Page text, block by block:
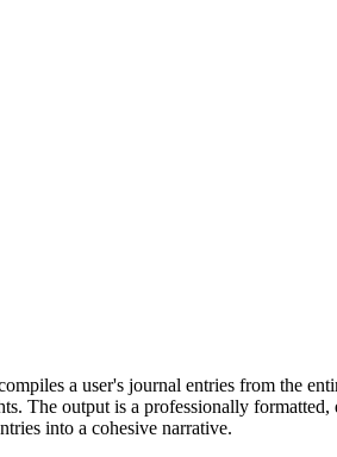
a user's journal entries from the
The output is a professionally formatted,
into a cohesive narrative.